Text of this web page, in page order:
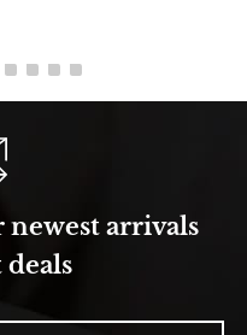
newest arrivals
deals